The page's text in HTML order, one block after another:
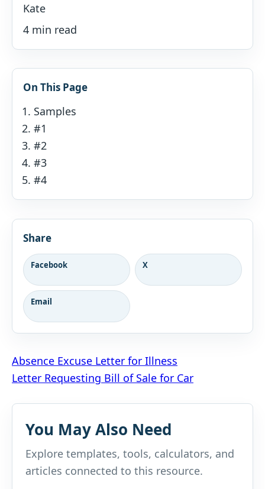
Kate
4 min read
On This Page
Samples
#1
#2
#3
#4
Share
Facebook X
Email
Post
navigation
Absence Excuse Letter for Illness
Letter Requesting Bill of Sale for Car
You May Also Need
Explore templates, tools, calculators, and
articles connected to this resource.